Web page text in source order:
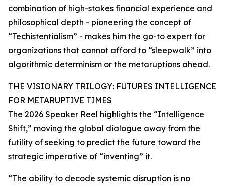
combination of high-stakes financial experience and
philosophical depth - pioneering the concept of
“Techistentialism” - makes him the go-to expert for
organizations that cannot afford to “sleepwalk” into
algorithmic determinism or the metaruptions ahead.
THE VISIONARY TRILOGY: FUTURES INTELLIGENCE
FOR METARUPTIVE TIMES
The 2026 Speaker Reel highlights the “Intelligence
Shift,” moving the global dialogue away from the
futility of seeking to predict the future toward the
strategic imperative of “inventing” it.
“The ability to decode systemic disruption is no